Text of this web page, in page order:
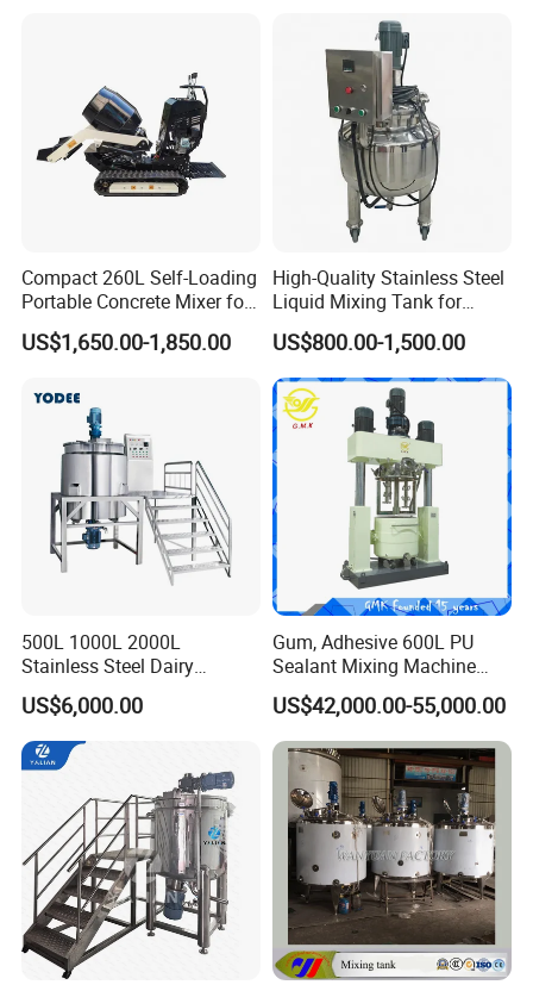
Compact 260L Self-Loading
Portable Concrete Mixer for
Easy Transport
US$1,650.00-1,850.00
High-Quality Stainless Steel
Liquid Mixing Tank for
Efficient Blending Storage
and Processing in Industrial
& Food Applications
US$800.00-1,500.00
500L 1000L 2000L
Stainless Steel Dairy
Chemical Detergent Making
Shampoo Agitator Hand
Wash Liquid Soap Mixing
Blending Mixer Tank with
Homogenizer Heating
US$6,000.00
Gum, Adhesive 600L PU
Sealant Mixing Machine
Dispersing Power Mixer
US$42,000.00-55,000.00